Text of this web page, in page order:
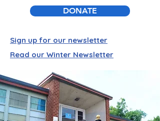
DONATE
Sign up for our newsletter
Read our Winter Newsletter